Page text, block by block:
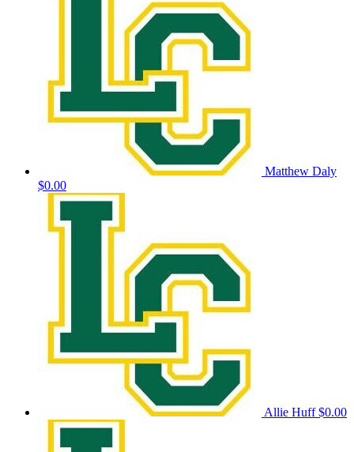
Matthew Daly
$0.00
Allie Huff$0.00